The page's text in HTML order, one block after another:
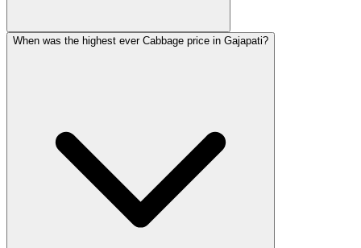
When was the highest ever Cabbage price in Gajapati?